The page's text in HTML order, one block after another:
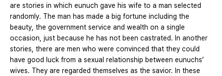
are stories in which eunuch gave his wife to a man selected
randomly. The man has made a big fortune including the
beauty, the government service and wealth on a single
occasion, just because he has not been castrated. In another
stories, there are men who were convinced that they could
have good luck from a sexual relationship between eunuchs’
wives. They are regarded themselves as the savior. In these